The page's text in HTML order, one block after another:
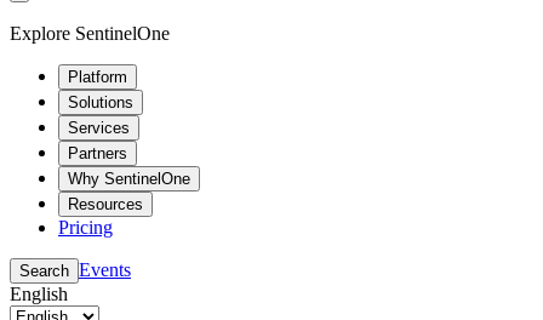
Explore SentinelOne
Platform
Solutions
Services
Partners
Why SentinelOne
Resources
Pricing
Search Events
English